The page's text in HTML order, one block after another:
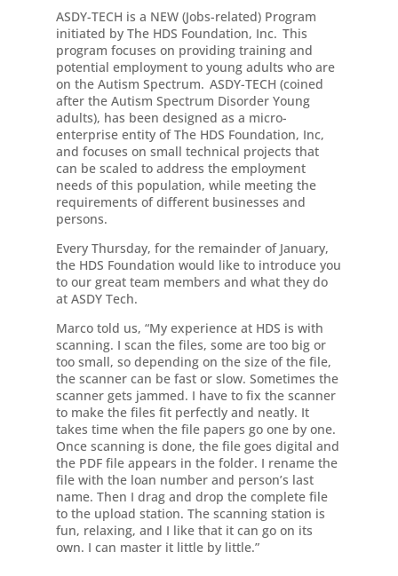
ASDY-TECH is a NEW (Jobs-related) Program
initiated by The HDS Foundation, Inc. This
program focuses on providing training and
potential employment to young adults who are
on the Autism Spectrum. ASDY-TECH (coined
after the Autism Spectrum Disorder Young
adults), has been designed as a micro-
enterprise entity of The HDS Foundation, Inc,
and focuses on small technical projects that
can be scaled to address the employment
needs of this population, while meeting the
requirements of different businesses and
persons.
Every Thursday, for the remainder of January,
the HDS Foundation would like to introduce you
to our great team members and what they do
at ASDY Tech.
Marco told us, “My experience at HDS is with
scanning. I scan the files, some are too big or
too small, so depending on the size of the file,
the scanner can be fast or slow. Sometimes the
scanner gets jammed. I have to fix the scanner
to make the files fit perfectly and neatly. It
takes time when the file papers go one by one.
Once scanning is done, the file goes digital and
the PDF file appears in the folder. I rename the
file with the loan number and person’s last
name. Then I drag and drop the complete file
to the upload station. The scanning station is
fun, relaxing, and I like that it can go on its
own. I can master it little by little.”